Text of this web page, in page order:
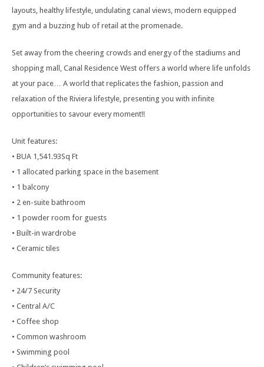
layouts, healthy lifestyle, undulating canal views, modern equipped
gym and a buzzing hub of retail at the promenade.
Set away from the cheering crowds and energy of the stadiums and
shopping mall, Canal Residence West offers a world where life unfolds
at your pace… A world that replicates the fashion, passion and
relaxation of the Riviera lifestyle, presenting you with infinite
opportunities to savour every moment!!
Unit features:
• BUA 1,541.93Sq Ft
• 1 allocated parking space in the basement
• 1 balcony
• 2 en-suite bathroom
• 1 powder room for guests
• Built-in wardrobe
• Ceramic tiles
Community features:
• 24/7 Security
• Central A/C
• Coffee shop
• Common washroom
• Swimming pool